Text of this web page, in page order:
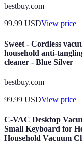
bestbuy.com
99.99 USDView price
Sweet - Cordless
household anti-
cleaner - Blue Silver
bestbuy.com
99.99 USDView price
C-VAC Desktop
Small Keyboard for
Household Vacuum